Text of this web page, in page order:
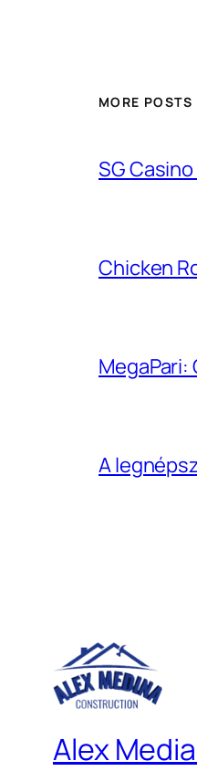
MORE POSTS
SG
Chicken
A
Alex